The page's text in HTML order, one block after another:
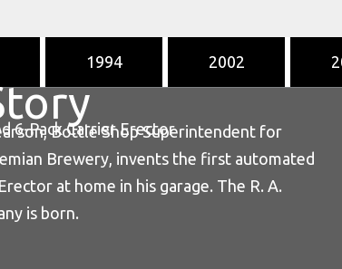
1994 2002
6-Pack Carrier Erector
Bottle Shop Superintendent for
Brewery, invents the first automated
at home in his garage. The R. A.
is born.